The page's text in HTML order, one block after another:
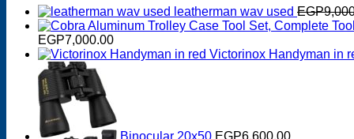
leatherman wav used EGP
EGP7,000.00
Victorinox Handyman in
Binocular 20x50 EGP6,600.00